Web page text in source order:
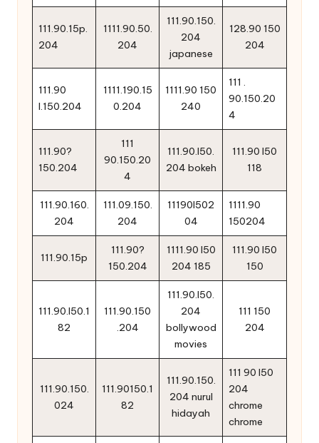
111.90.15p.
204
1111.90.50.
204
111.90.150.
204
japanese
128.90 150
204
111.90
l.150.204
1111.190.15
0.204
1111.90 150
240
111 .
90.150.20
4
111.90?
150.204
111
90.150.20
4
111.90.l50.
204 bokeh
111.90 l50
118
111.90.160.
204
111.09.150.
204
11190l502
04
1111.90
150204
111.90.15p
111.90?
150.204
1111.90 l50
204 185
111.90 l50
150
111.90.l50.1
82
111.90.150
.204
111.90.l50.
204
bollywood
movies
111 150
204
111.90.150.
024
111.90150.1
82
111.90.150.
204 nurul
hidayah
111 90 l50
204
chrome
chrome